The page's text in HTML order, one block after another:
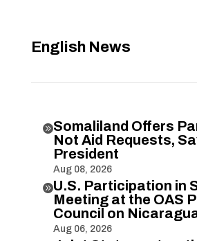
English News
Somaliland Offers
Not Aid Requests,
President
Aug 08, 2026
U.S. Participation in
Meeting at the OAS
Council on
Aug 06, 2026